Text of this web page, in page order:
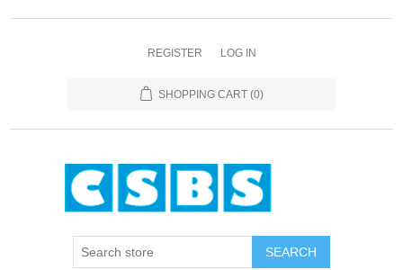
REGISTER LOG IN
SHOPPING CART (0)